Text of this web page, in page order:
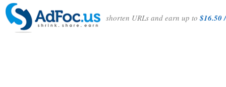
shorten URLs and earn up to$16.50